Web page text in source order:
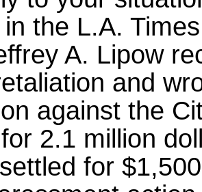
the L.A.
A. Lipow
and
against the
2.1 million
for